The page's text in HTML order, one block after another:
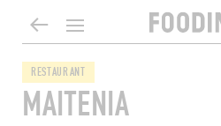
RESTAURANT
MAITENIA